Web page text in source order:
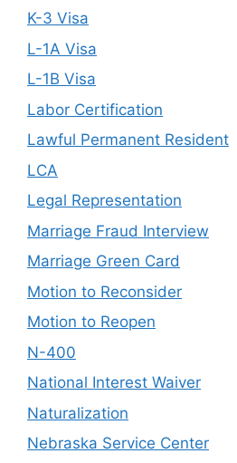
K-3 Visa
L-1A Visa
L-1B Visa
Labor Certification
Lawful Permanent Resident
LCA
Legal Representation
Marriage Fraud Interview
Marriage Green Card
Motion to Reconsider
Motion to Reopen
N-400
National Interest Waiver
Naturalization
Nebraska Service Center